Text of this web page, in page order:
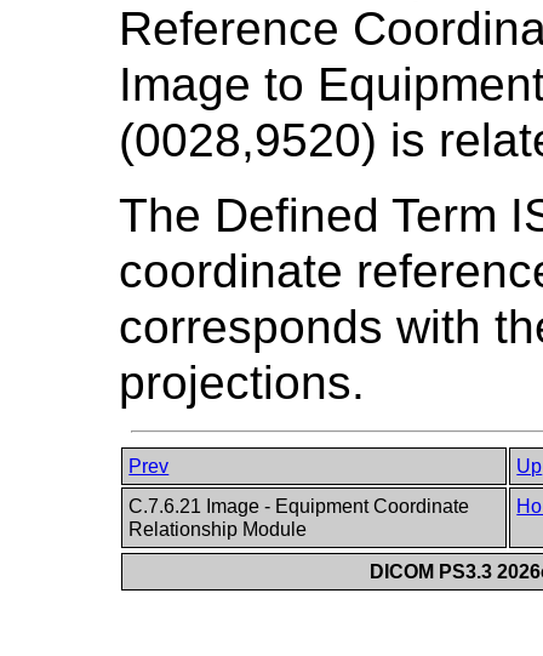
Reference
Image to
(0028,9520) is
The Defined Term
coordinate
corresponds with
projections.
Prev
Up
C.7.6.21 Image - Equipment Coordinate
Relationship Module
DICOM PS3.3